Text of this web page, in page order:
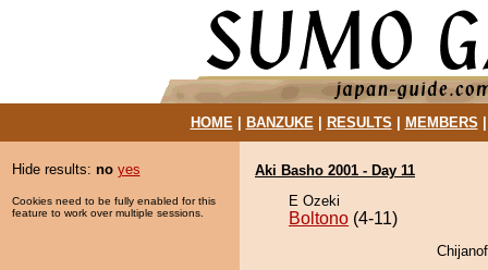
HOME| BANZUKE| RESULTS MEMBERS
Hide results: no yes
Cookies need to be fully enabled for this
feature to work over multiple sessions.
Aki Basho 2001 - Day 11
E Ozeki
Boltono (4-11)